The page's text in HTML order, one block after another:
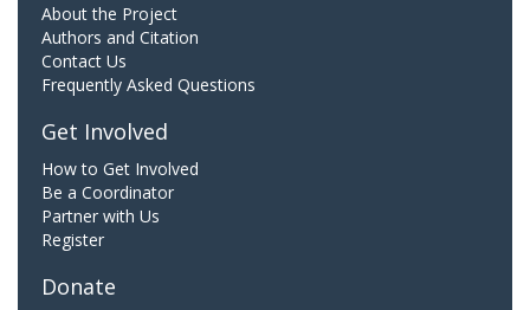
About the Project
Authors and Citation
Contact Us
Frequently Asked Questions
Get Involved
How to Get Involved
Be a Coordinator
Partner with Us
Register
Donate